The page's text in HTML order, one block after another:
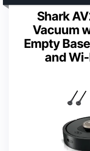
Shark
Vacuum
Empty
and